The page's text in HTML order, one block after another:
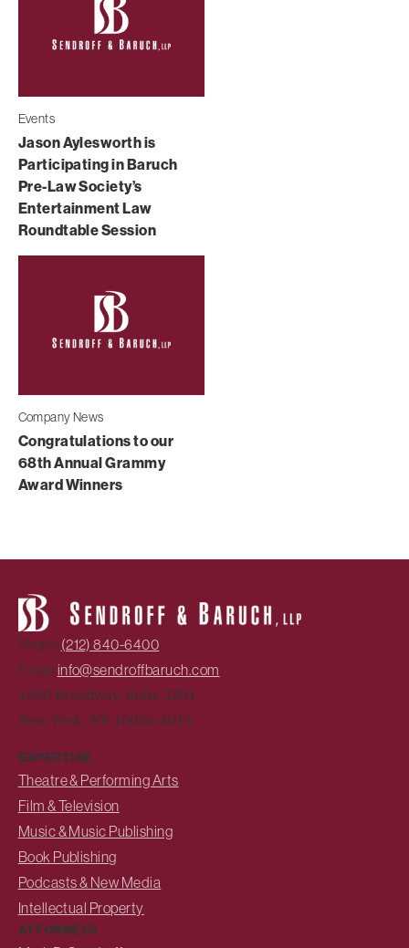
Events
Jason Aylesworth is
Participating in Baruch
Pre-Law Society’s
Entertainment Law
Roundtable Session
Company News
Congratulations to our
68th Annual Grammy
Award Winners
Phone:(212) 840-6400
Email:info@sendroffbaruch.com
1500 Broadway, Suite 2201
New York, NY 10036-4015
EXPERTISE
Theatre & Performing Arts
Film & Television
Music & Music Publishing
Book Publishing
Podcasts & New Media
Intellectual Property
ATTORNEYS